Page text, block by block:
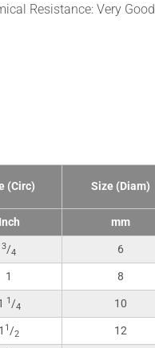
Resistance: Very Good
(Circ) Size (Diam)
Inch mm
3/4 6
1 8
1 /4 10
1 1 /2 12